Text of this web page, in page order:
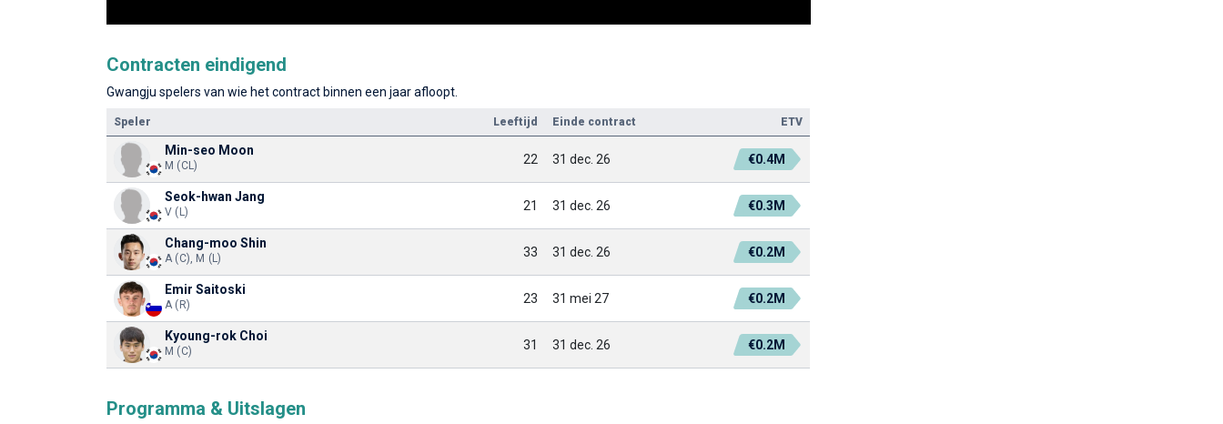
Contracten eindigend
Gwangju spelers van wie het contract binnen een jaar afloopt.
Speler Leeftijd Einde contract ETV
Min-seo Moon
M (CL) 22 31 dec. 26 €0.4M
Seok-hwan Jang
V (L) 21 31 dec. 26 €0.3M
Chang-moo Shin
A (C), M (L) 33 31 dec. 26 €0.2M
Emir Saitoski
A (R) 23 31 mei 27 €0.2M
Kyoung-rok Choi
M (C) 31 31 dec. 26 €0.2M
Programma & Uitslagen